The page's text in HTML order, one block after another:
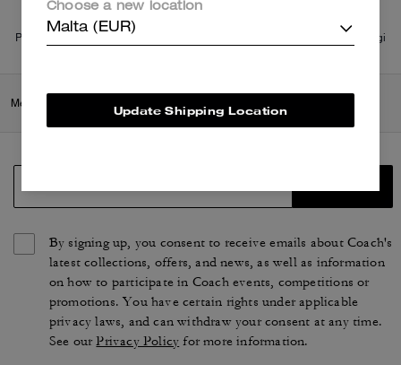
Per maggiori informazioni su come verifichiamo le nostre recensioni, leggi
Men
By signing up, you consent to receive emails about Coach's
latest collections, offers, and news, as well as information
on how to participate in Coach events, competitions or
promotions. You have certain rights under applicable
privacy laws, and can withdraw your consent at any time.
See ourPrivacy Policy for more information.
Choose a new location
Malta (EUR)
Update Shipping Location